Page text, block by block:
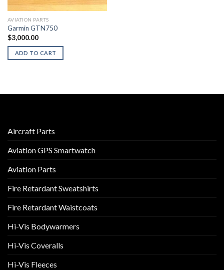
AVIATION PARTS
Garmin GTN750
$3,000.00
ADD TO CART
Aircraft Parts
Aviation GPS Smartwatch
Aviation Parts
Fire Retardant Sweatshirts
Fire Retardant Waistcoats
Hi-Vis Bodywarmers
Hi-Vis Coveralls
Hi-Vis Fleeces